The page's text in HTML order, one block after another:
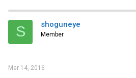
2x Cisco Catalyst 3750G 24-port
S shoguneye
Member
Mar 14, 2016